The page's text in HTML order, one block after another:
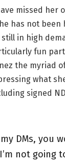
missed her
has not
still in high
fun
the myriad of
what
signed
DMs, you
not going